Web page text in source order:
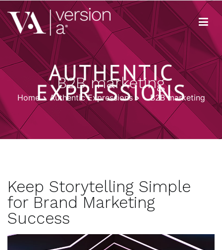
Skip
to
content
Version A
We develop content true to your brand
B2B marketing
Home Authentic Expressions B2B marketing
Keep Storytelling Simple
for Brand Marketing
Success